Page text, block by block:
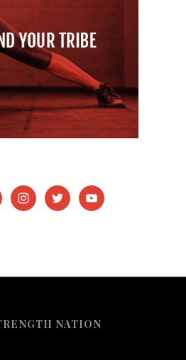
NATION